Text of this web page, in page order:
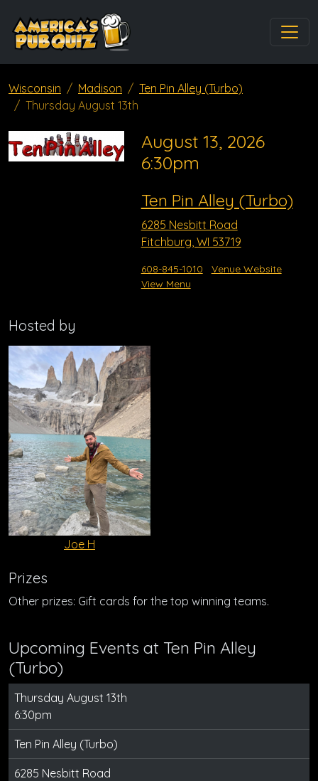
Wisconsin Madison
Ten Pin Alley (Turbo)
Thursday August 13th
August 13, 2026
6:30pm
Ten Pin Alley (Turbo)
6285 Nesbitt Road
Fitchburg, WI 53719
608-845-1010
Venue Website
View Menu
Hosted by
Joe H
Prizes
Other prizes: Gift cards for the top winning teams.
Upcoming Events at Ten Pin Alley
(Turbo)
Thursday August 13th
6:30pm
Ten Pin Alley (Turbo)
6285 Nesbitt Road